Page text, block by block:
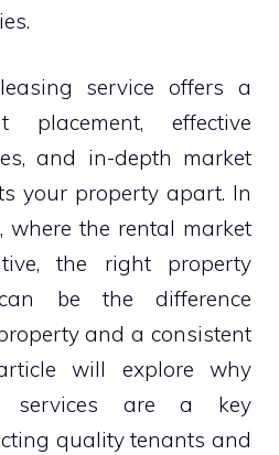
service offers a
effective
and in-depth market
your property apart. In
where the rental market
the right property
be the difference
and a consistent
will explore why
services are a key
quality tenants and